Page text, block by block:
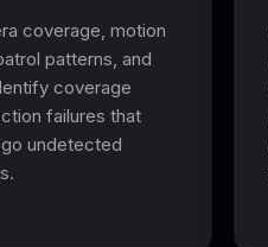
coverage, motion
patterns, and
coverage
failures that
undetected